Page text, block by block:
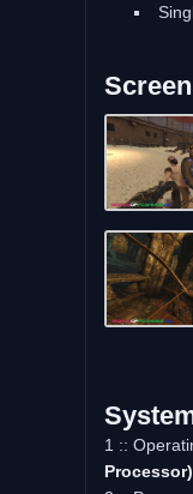
1 ::
Processor)